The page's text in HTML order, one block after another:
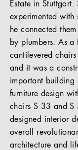
Estate in
experimented with
he connected
by plumbers. As a
cantilevered
and it was a
important building
furniture design
chairs S 33 and S
designed interior
overall
architecture and